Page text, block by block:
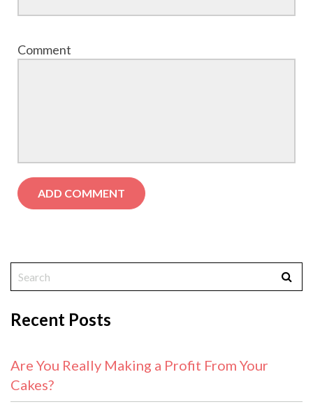
Comment
Recent Posts
Are You Really Making a Profit From Your
Cakes?